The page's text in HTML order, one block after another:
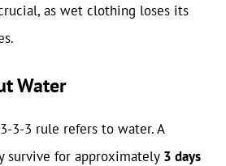
as wet clothing loses its
Water
3-3 rule refers to water. A
survive for approximately 3 days